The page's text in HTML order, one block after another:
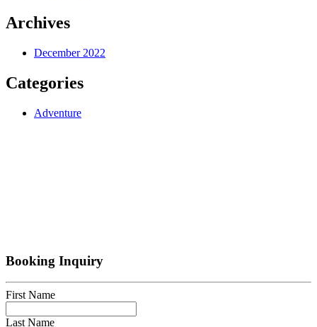
Archives
December 2022
Categories
Adventure
Booking Inquiry
First Name
Last Name